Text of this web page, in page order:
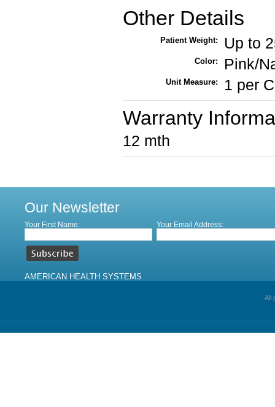
Other Details
Patient Weight: Up to
Color: Pink/
Unit Measure: 1 per
Warranty
12 mth
Our Newsletter
Your First Name: Your Email Address:
AMERICAN HEALTH SYSTEMS
All